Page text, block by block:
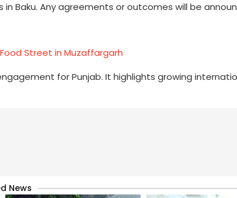
Baku. Any agreements or outcomes will be
Street in Muzaffargarh
for Punjab. It highlights growing
News